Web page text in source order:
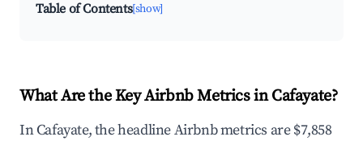
Table of Contents[show]
What Are the Key Airbnb Metrics in Cafayate?
In Cafayate, the headline Airbnb metrics are $7,858